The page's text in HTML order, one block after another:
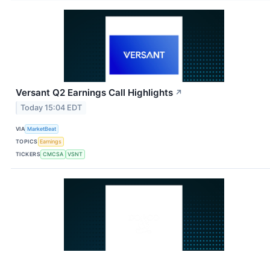
Versant Q2 Earnings Call Highlights ↗
Today 15:04 EDT
VIA MarketBeat
TOPICS Earnings
TICKERS CMCSA VSNT